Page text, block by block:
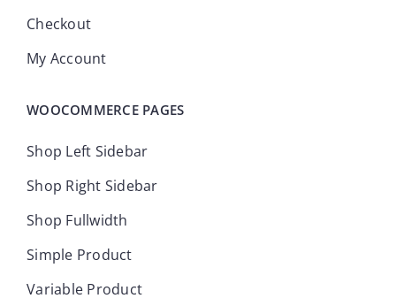
Checkout
My Account
WOOCOMMERCE PAGES
Shop Left Sidebar
Shop Right Sidebar
Shop Fullwidth
Simple Product
Variable Product